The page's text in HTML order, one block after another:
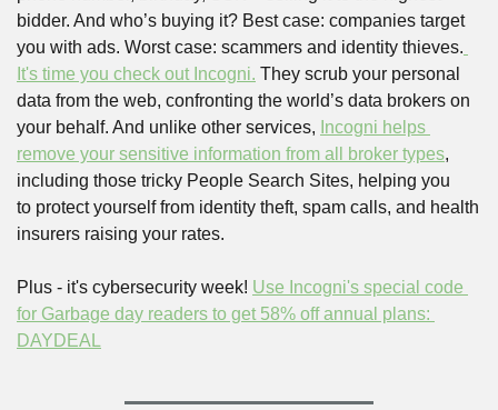
bidder. And who’s buying it? Best case: companies target
you with ads. Worst case: scammers and identity thieves.
It's time you check out Incogni. They scrub your personal
data from the web, confronting the world’s data brokers on
your behalf. And unlike other services, Incogni helps
remove your sensitive information from all broker types,
including those tricky People Search Sites, helping you
to protect yourself from identity theft, spam calls, and health
insurers raising your rates.
Plus - it's cybersecurity week! Use Incogni's special code
for Garbage day readers to get 58% off annual plans:
DAYDEAL